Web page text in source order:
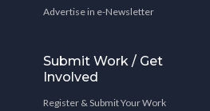
Advertise in e-Newsletter
Submit Work / Get
Involved
Register & Submit Your Work